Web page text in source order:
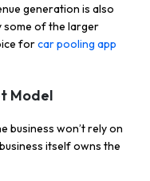
generation is also
some of the larger
forcar pooling app
Model
business won’t rely on
itself owns the